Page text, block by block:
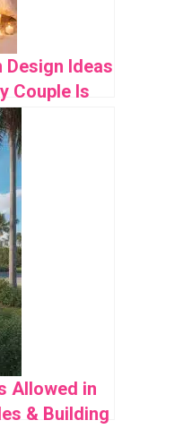
Ideas
Couple Is
Allowed in
& Building